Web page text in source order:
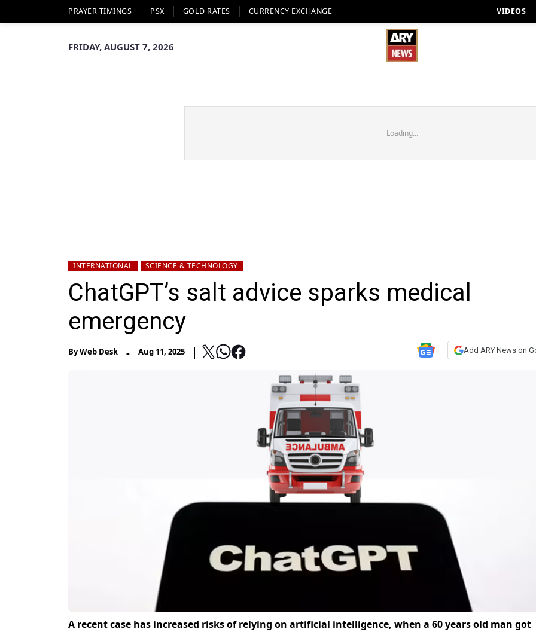
PRAYER TIMINGS PSX GOLD RATES CURRENCY EXCHANGE VIDEOS
FRIDAY, AUGUST 7, 2026
Loading...
INTERNATIONAL SCIENCE & TECHNOLOGY
ChatGPT’s salt advice sparks medical
emergency
ByWeb Desk - Aug 11, 2025 Add ARY News on
A recent case has increased risks of relying on artificial intelligence, when a 60 years old man got